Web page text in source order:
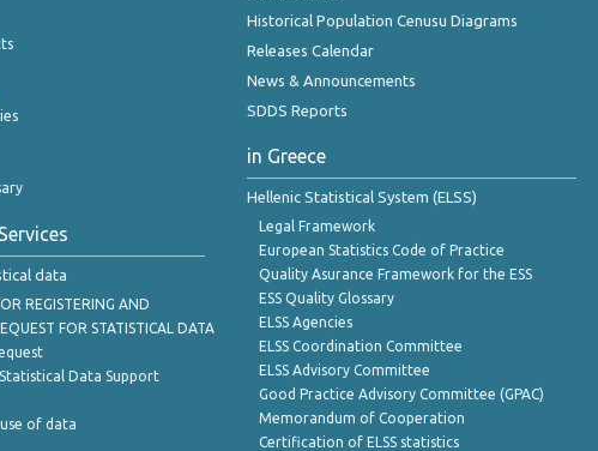
data
REGISTERING AND
FOR STATISTICAL DATA
Statistical Data Support
of data
Historical Population Cenusu Diagrams
Releases Calendar
News & Announcements
SDDS Reports
in Greece
Hellenic Statistical System (ELSS)
Legal Framework
European Statistics Code of Practice
Quality Asurance Framework for the ESS
ESS Quality Glossary
ELSS Agencies
ELSS Coordination Committee
ELSS Advisory Committee
Good Practice Advisory Committee (GPAC)
Memorandum of Cooperation
Certification of ELSS statistics